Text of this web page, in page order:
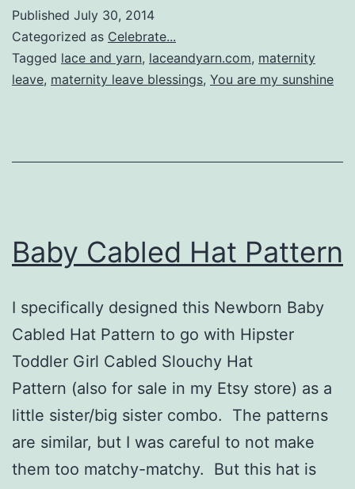
Published July 30, 2014
Categorized as Celebrate...
Tagged lace and yarn, laceandyarn.com, maternity
leave, maternity leave blessings, You are my sunshine
Baby Cabled Hat Pattern
I specifically designed this Newborn Baby
Cabled Hat Pattern to go with Hipster
Toddler Girl Cabled Slouchy Hat
Pattern (also for sale in my Etsy store) as a
little sister/big sister combo. The patterns
are similar, but I was careful to not make
them too matchy-matchy. But this hat is